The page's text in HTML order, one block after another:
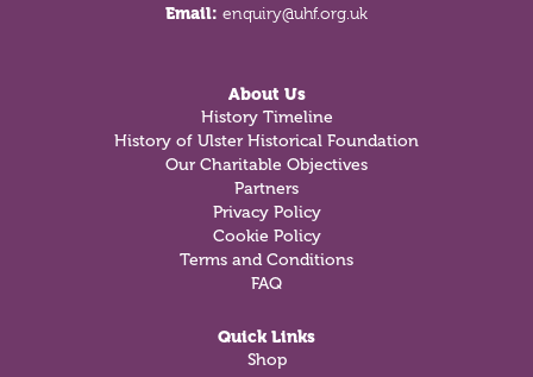
Email: enquiry@uhf.org.uk
About Us
History Timeline
History of Ulster Historical Foundation
Our Charitable Objectives
Partners
Privacy Policy
Cookie Policy
Terms and Conditions
FAQ
Quick Links
Shop